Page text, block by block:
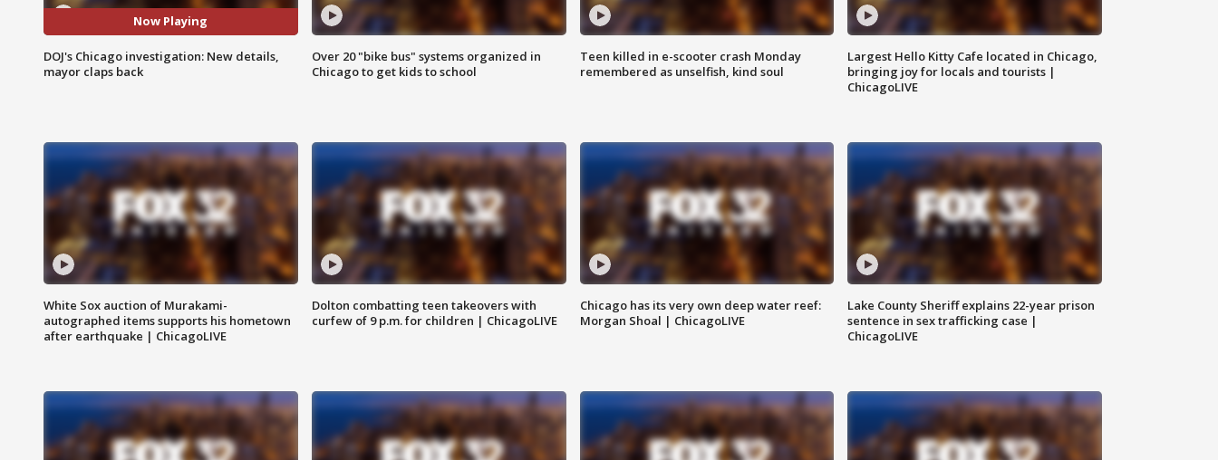
Now Playing
DOJ's Chicago investigation: New details,
mayor claps back
Over 20 "bike bus" systems organized in
Chicago to get kids to school
Teen killed in e-scooter crash Monday
remembered as unselfish, kind soul
Largest Hello Kitty Cafe located in Chicago,
bringing joy for locals and tourists |
ChicagoLIVE
White Sox auction of Murakami-
autographed items supports his hometown
after earthquake | ChicagoLIVE
Dolton combatting teen takeovers with
curfew of 9 p.m. for children | ChicagoLIVE
Chicago has its very own deep water reef:
Morgan Shoal | ChicagoLIVE
Lake County Sheriff explains 22-year prison
sentence in sex trafficking case |
ChicagoLIVE